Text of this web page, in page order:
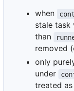
when
stale task
than
removed
only
under
treated